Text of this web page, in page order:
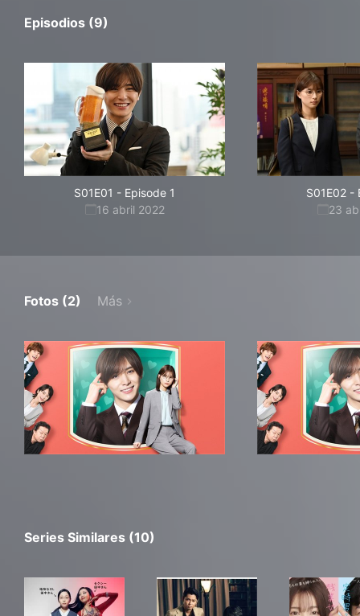
Episodios (9)
S01E01 - Episode 1
16 abril 2022
S01E02 -
23
Fotos (2) Más
Series Similares (10)